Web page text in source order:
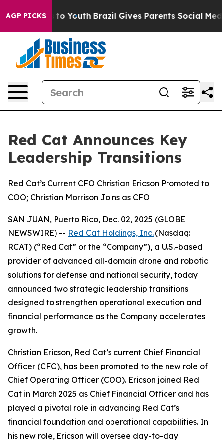
AGP PICKSto Youth Brazil Gives Parents Social Media
Red Cat Announces Key
Leadership Transitions
Red Cat’s Current CFO Christian Ericson Promoted to
COO; Christian Morrison Joins as CFO
SAN JUAN, Puerto Rico, Dec. 02, 2025 (GLOBE
NEWSWIRE) -- Red Cat Holdings, Inc.(Nasdaq:
RCAT) (“Red Cat” or the “Company”), a U.S.-based
provider of advanced all-domain drone and robotic
solutions for defense and national security, today
announced two strategic leadership transitions
designed to strengthen operational execution and
financial performance as the Company accelerates
growth.
Christian Ericson, Red Cat’s current Chief Financial
Officer (CFO), has been promoted to the new role of
Chief Operating Officer (COO). Ericson joined Red
Cat in March 2025 as Chief Financial Officer and has
played a pivotal role in advancing Red Cat’s
financial foundation and operational capabilities. In
his new role, Ericson will oversee day-to-day